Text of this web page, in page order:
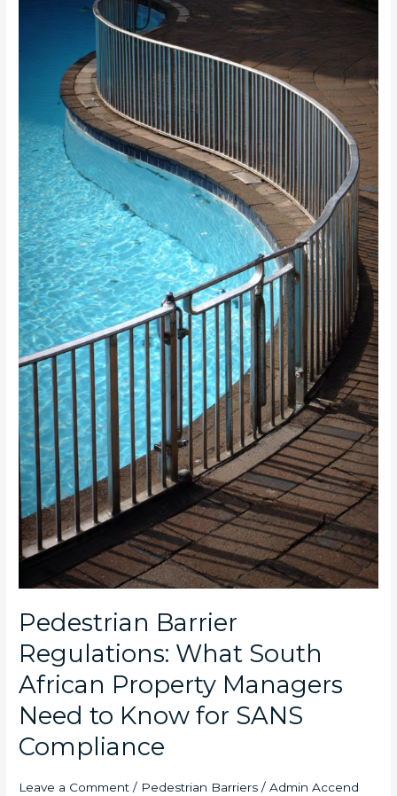
Pedestrian Barrier
Regulations: What South
African Property Managers
Need to Know for SANS
Compliance
Leave a Comment / Pedestrian Barriers /Admin Accend
Property
Managers
to
Know
for
SANS
Compliance